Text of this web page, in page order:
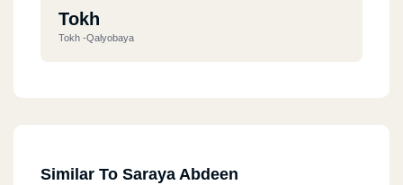
Tokh
Tokh -Qalyobaya
Similar To Saraya Abdeen